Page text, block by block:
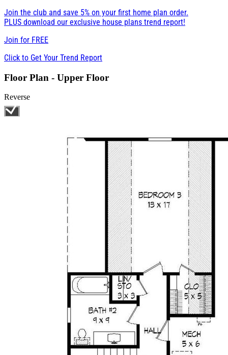
Join the club and save 5% on your first home plan order.
PLUS download our exclusive house plans trend report!
Join for FREE
Click to Get Your Trend Report
Floor Plan - Upper Floor
Reverse